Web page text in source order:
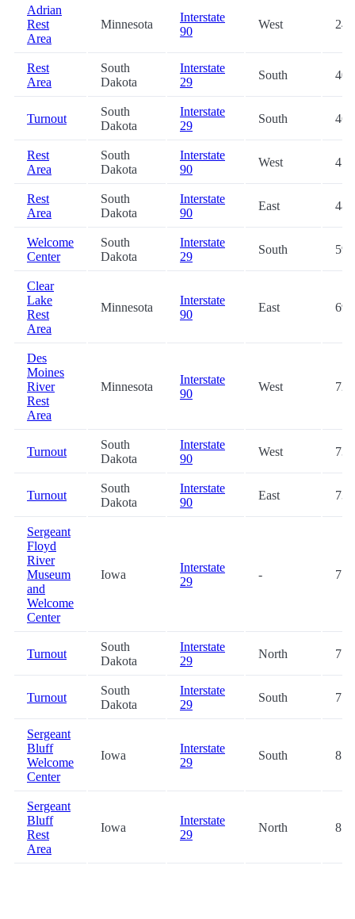
Adrian
Rest
Area
Minnesota
Interstate
90
West
Rest
Area
South
Dakota
Interstate
29
South
Turnout
South
Dakota
Interstate
29
South
Rest
Area
South
Dakota
Interstate
90
West
Rest
Area
South
Dakota
Interstate
90
East
Welcome
Center
South
Dakota
Interstate
29
South
Clear
Lake
Rest
Area
Minnesota
Interstate
90
East
Des
Moines
River
Rest
Area
Minnesota
Interstate
90
West
Turnout
South
Dakota
Interstate
90
West
Turnout
South
Dakota
Interstate
90
East
Sergeant
Floyd
River
Museum
and
Welcome
Center
Iowa
Interstate
29
-
Turnout
South
Dakota
Interstate
29
North
Turnout
South
Dakota
Interstate
29
South
Sergeant
Bluff
Welcome
Center
Iowa
Interstate
29
South
Sergeant
Bluff
Rest
Area
Iowa
Interstate
29
North